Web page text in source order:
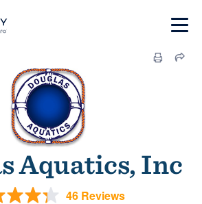
Aquatics, Inc
46 Reviews